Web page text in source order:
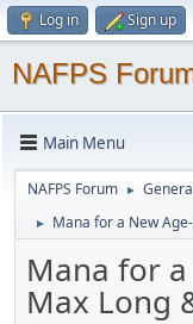
Log in Sign up
NAFPS
Main Menu
NAFPS Forum ►
► Mana for a New
Mana for
Max Long